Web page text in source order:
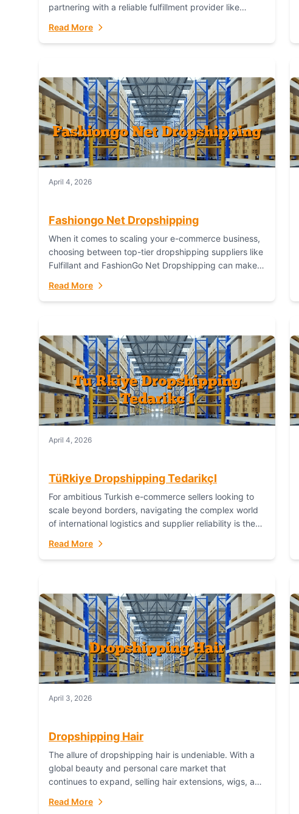
partnering with a reliable fulfillment provider like
Read More
April 4, 2026
Fashiongo Net Dropshipping
When it comes to scaling your e-commerce business,
choosing between top-tier dropshipping suppliers like
Fulfillant and FashionGo Net Dropshipping can make
satisfaction. As...
Read More
April 4, 2026
TüRkiye Dropshipping TedarikçI
For ambitious Turkish e-commerce sellers looking to
scale beyond borders, navigating the complex world
of international logistics and supplier reliability is the
dropshipping,...
Read More
April 3, 2026
Dropshipping Hair
The allure of dropshipping hair is undeniable. With a
global beauty and personal care market that
continues to expand, selling hair extensions, wigs, and
inventory-risk...
Read More